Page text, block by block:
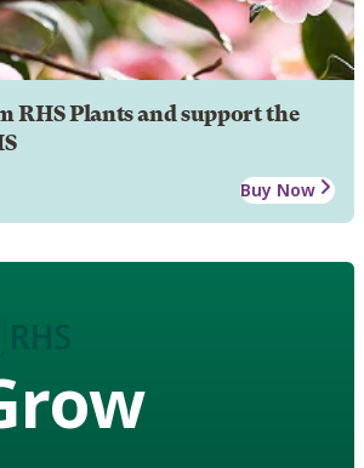
RHS Plants and support the
Buy Now